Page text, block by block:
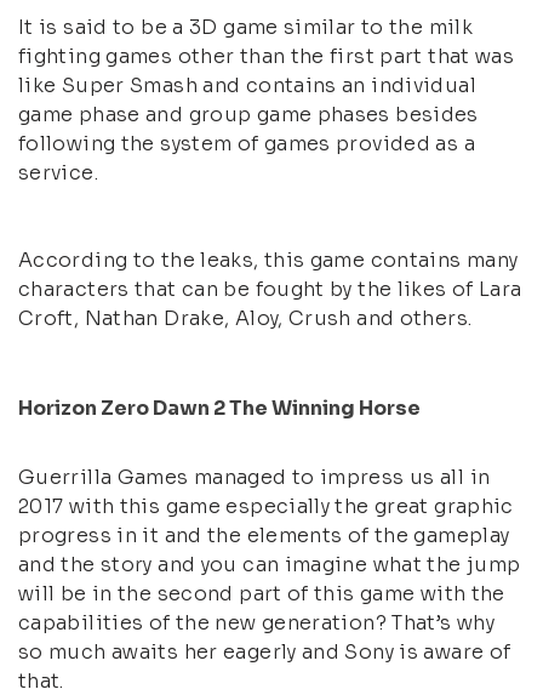
It is said to be a 3D game similar to the milk
fighting games other than the first part that was
like Super Smash and contains an individual
game phase and group game phases besides
following the system of games provided as a
service.
According to the leaks, this game contains many
characters that can be fought by the likes of Lara
Croft, Nathan Drake, Aloy, Crush and others.
Horizon Zero Dawn 2 The Winning Horse
Guerrilla Games managed to impress us all in
2017 with this game especially the great graphic
progress in it and the elements of the gameplay
and the story and you can imagine what the jump
will be in the second part of this game with the
capabilities of the new generation? That’s why
so much awaits her eagerly and Sony is aware of
that.